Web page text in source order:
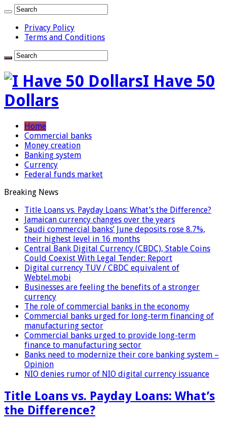
Privacy Policy
Terms and Conditions
I Have 50
Dollars
Home
Commercial banks
Money creation
Banking system
Currency
Federal funds market
Breaking News
Title Loans vs. Payday Loans: What’s the Difference?
Jamaican currency changes over the years
Saudi commercial banks’ June deposits rose 8.7%,
their highest level in 16 months
Central Bank Digital Currency (CBDC), Stable Coins
Could Coexist With Legal Tender: Report
Digital currency TUV / CBDC equivalent of
Webtel.mobi
Businesses are feeling the benefits of a stronger
currency
The role of commercial banks in the economy
Commercial banks urged for long-term financing of
manufacturing sector
Commercial banks urged to provide long-term
finance to manufacturing sector
Banks need to modernize their core banking system –
Opinion
NIO denies rumor of NIO digital currency issuance
Title Loans vs. Payday Loans: What’s
the Difference?